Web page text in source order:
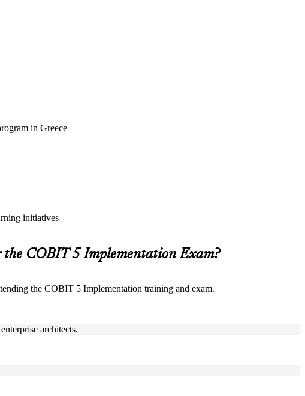
in Greece
initiatives
COBIT 5 Implementation Exam?
the COBIT 5 Implementation training and exam.
architects.